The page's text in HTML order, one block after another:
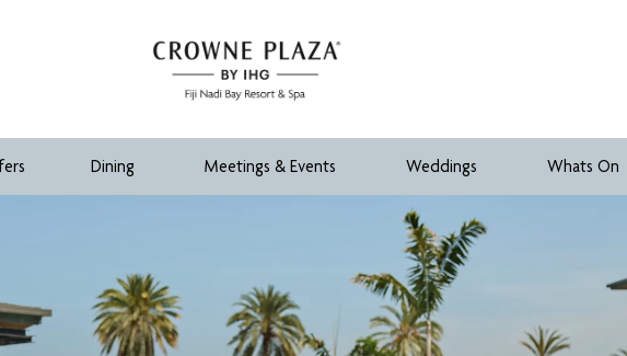
Dining Meetings & Events Weddings Whats On